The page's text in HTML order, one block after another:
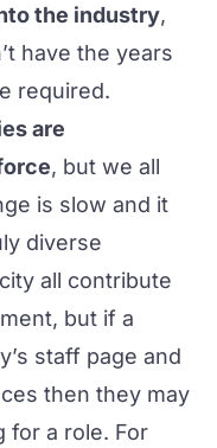
the industry,
have the years
required.
are
, but we all
is slow and it
diverse
all contribute
but if a
staff page and
then they may
for a role. For